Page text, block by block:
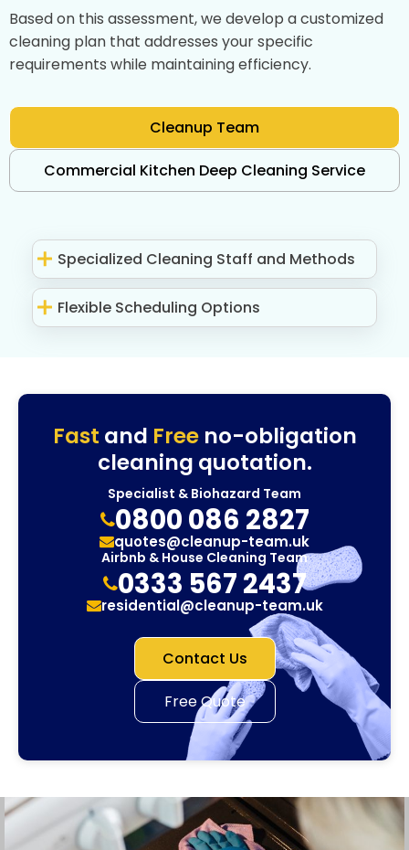
Based on this assessment, we develop a customized
cleaning plan that addresses your specific
requirements while maintaining efficiency.
Cleanup Team
Commercial Kitchen Deep Cleaning Service
Specialized Cleaning Staff and Methods
Flexible Scheduling Options
Fast and Freeno-obligation
cleaning quotation.
Specialist & Biohazard Team
0800 086 2827
quotes@cleanup-team.uk
Airbnb & House Cleaning Team
0333 567 2437
residential@cleanup-team.uk
Contact Us
Free Quote